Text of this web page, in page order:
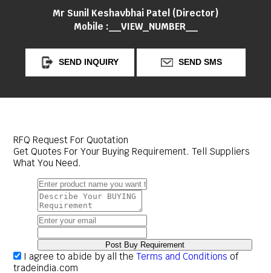
Mr Sunil Keshavbhai Patel (Director)
Mobile : __VIEW_NUMBER__
SEND INQUIRY SEND SMS
RFQ Request For Quotation
Get Quotes For Your Buying Requirement. Tell Suppliers
What You Need.
I agree to abide by all the Terms and Conditions of
tradeindia.com